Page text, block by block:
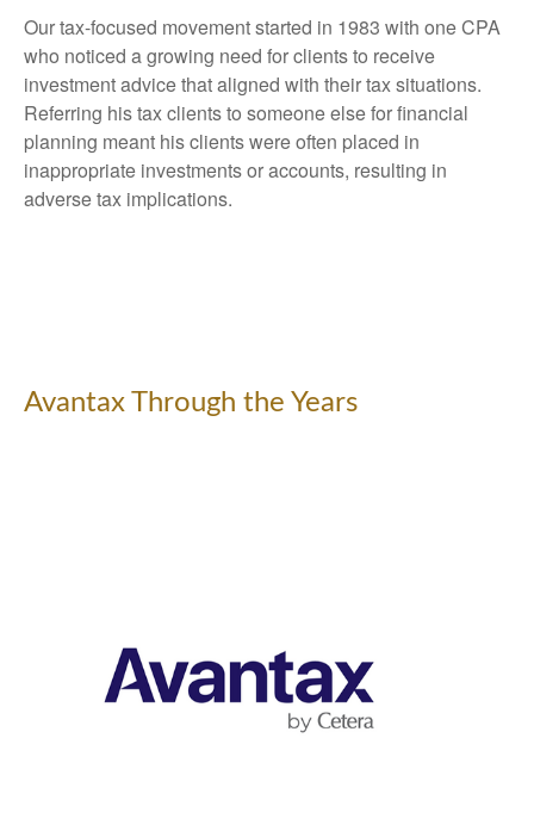
Our tax-focused movement started in 1983 with one CPA
who noticed a growing need for clients to receive
investment advice that aligned with their tax situations.
Referring his tax clients to someone else for financial
planning meant his clients were often placed in
inappropriate investments or accounts, resulting in
adverse tax implications.
Avantax Through the Years